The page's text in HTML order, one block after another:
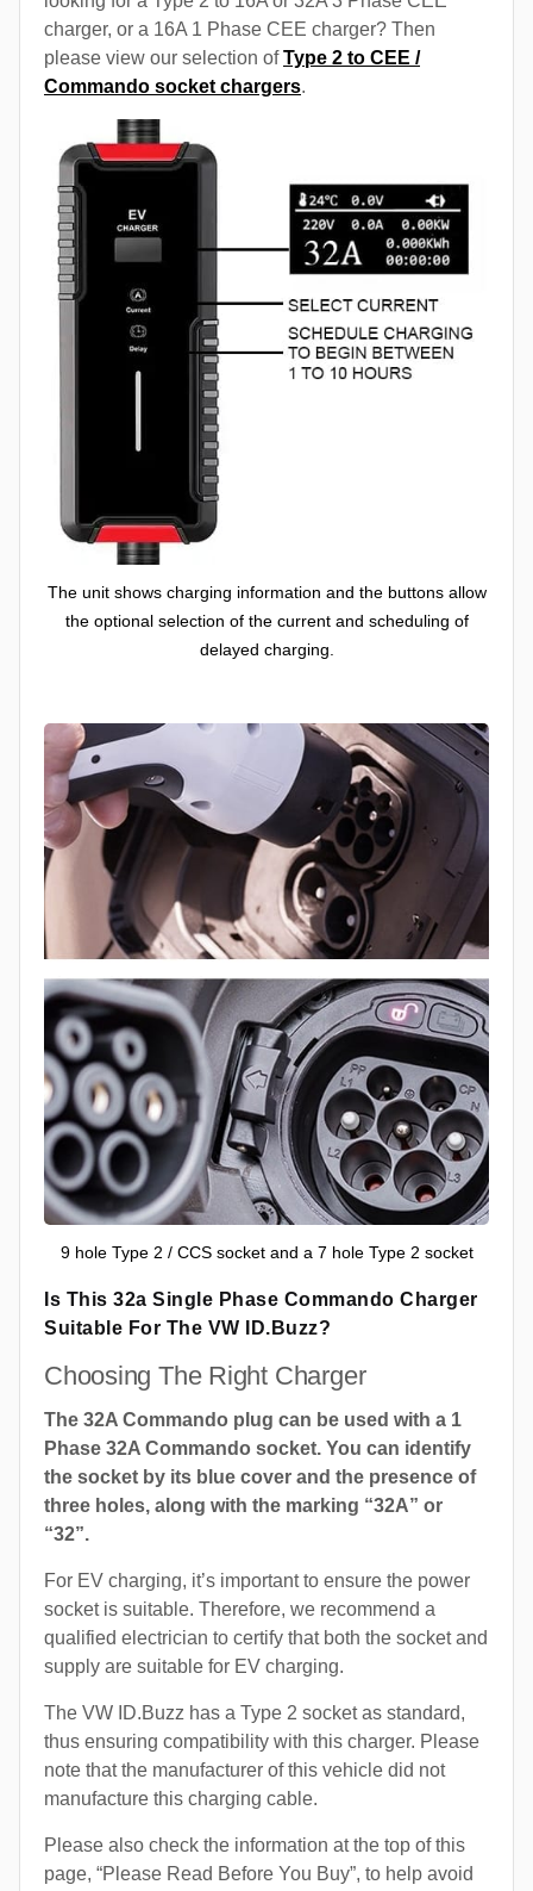
charger, or a 16A 1 Phase CEE charger? Then
please view our selection ofType 2 to CEE /
Commando socket chargers.
The unit shows charging information and the buttons allow
the optional selection of the current and scheduling of
delayed charging.
9 hole Type 2 / CCS socket and a 7 hole Type 2 socket
Is This 32a Single Phase Commando Charger
Suitable For The VW ID.Buzz?
Choosing The Right Charger
The 32A Commando plug can be used with a 1
Phase 32A Commando socket. You can identify
the socket by its blue cover and the presence of
three holes, along with the marking “32A” or
“32”.
For EV charging, it’s important to ensure the power
socket is suitable. Therefore, we recommend a
qualified electrician to certify that both the socket and
supply are suitable for EV charging.
The VW ID.Buzz has a Type 2 socket as standard,
thus ensuring compatibility with this charger. Please
note that the manufacturer of this vehicle did not
manufacture this charging cable.
Please also check the information at the top of this
page, “Please Read Before You Buy”, to help avoid